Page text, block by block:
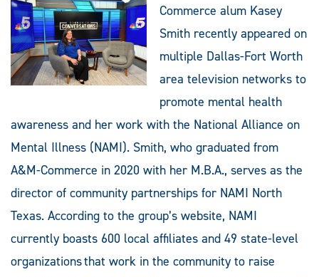
Commerce alum Kasey
Smith recently appeared on
multiple Dallas-Fort Worth
area television networks to
promote mental health
awareness and her work with the National Alliance on
Mental Illness (NAMI). Smith, who graduated from
A&M-Commerce in 2020 with her M.B.A., serves as the
director of community partnerships for NAMI North
Texas. According to the group’s website, NAMI
currently boasts 600 local affiliates and 49 state-level
organizations that work in the community to raise